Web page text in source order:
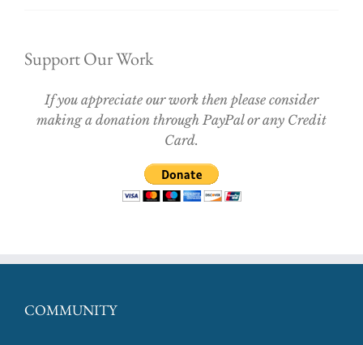
Support Our Work
If you appreciate our work then please consider
making a donation through PayPal or any Credit
Card.
COMMUNITY